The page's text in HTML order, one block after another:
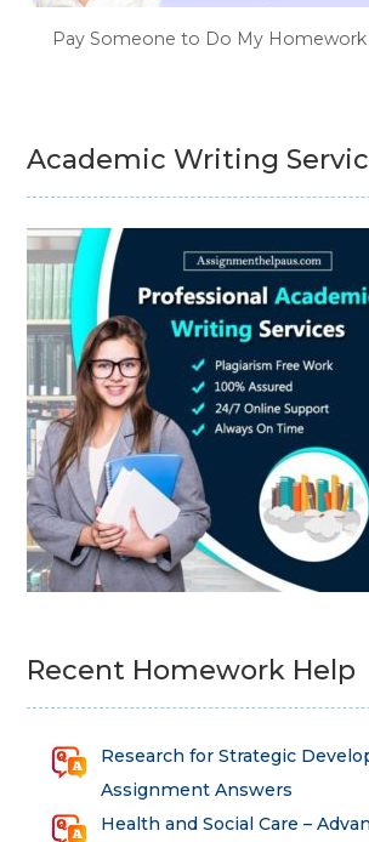
Pay Someone to Do My Homework
Academic Writing
Recent Homework Help
Research for Strategic
Assignment Answers
Health and Social Care –